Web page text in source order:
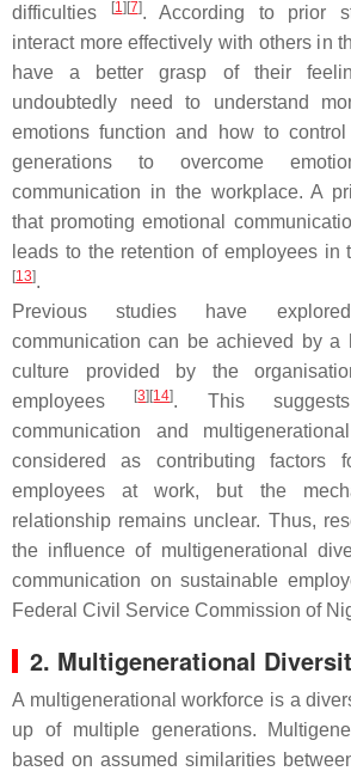
difficulties [1][7]. According to prior
interact more effectively with others in
have a better grasp of their
undoubtedly need to understand
emotions function and how to
generations to overcome
communication in the workplace. A
that promoting emotional
leads to the retention of employees in
[13].
Previous studies have
communication can be achieved by a
culture provided by the
employees
[3][14]. This
communication and
considered as contributing factors
employees at work, but the
relationship remains unclear. Thus,
the influence of multigenerational
communication on sustainable
Federal Civil Service Commission of
2. Multigenerational
A multigenerational workforce is a
up of multiple generations.
based on assumed similarities